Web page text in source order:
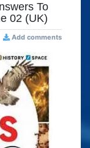
To
02 (UK)
Add comments